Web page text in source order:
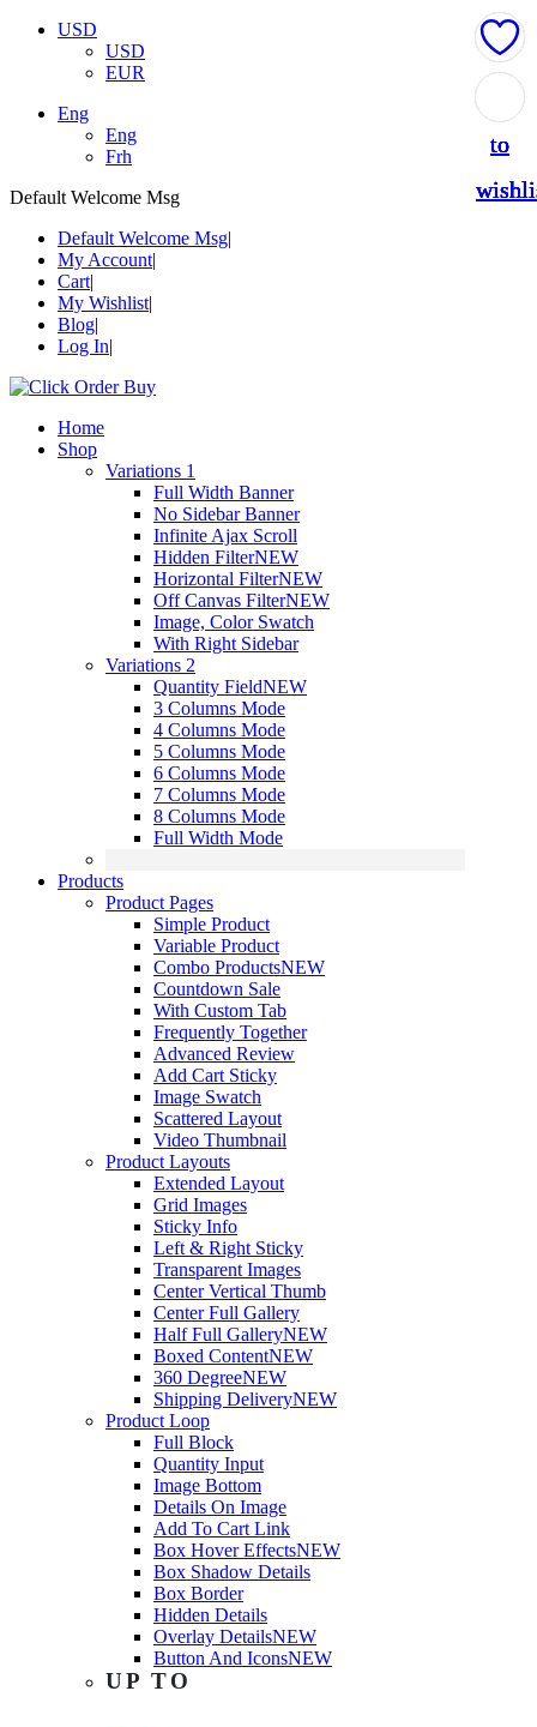
USD
USD
EUR
Eng
Eng
Frh
Default Welcome Msg
Default Welcome Msg
My Account
Cart
My Wishlist
Blog
Log In
Home
Shop
Variations 1
Full Width Banner
No Sidebar Banner
Infinite Ajax Scroll
Hidden FilterNEW
Horizontal FilterNEW
Off Canvas FilterNEW
Image, Color Swatch
With Right Sidebar
Variations 2
Quantity FieldNEW
3 Columns Mode
4 Columns Mode
5 Columns Mode
6 Columns Mode
7 Columns Mode
8 Columns Mode
Full Width Mode
Products
Product Pages
Simple Product
Variable Product
Combo ProductsNEW
Countdown Sale
With Custom Tab
Frequently Together
Advanced Review
Add Cart Sticky
Image Swatch
Scattered Layout
Video Thumbnail
Product Layouts
Extended Layout
Grid Images
Sticky Info
Left & Right Sticky
Transparent Images
Center Vertical Thumb
Center Full Gallery
Half Full GalleryNEW
Boxed ContentNEW
360 DegreeNEW
Shipping DeliveryNEW
Product Loop
Full Block
Quantity Input
Image Bottom
Details On Image
Add To Cart Link
Box Hover EffectsNEW
Box Shadow Details
Box Border
Hidden Details
Overlay DetailsNEW
Button And IconsNEW
UP TO
to
to
to
to
to